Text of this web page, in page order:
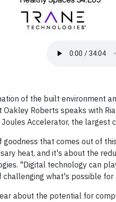
of the built environment
Roberts speaks with
Accelerator, the largest
goodness that comes out of
heat, and it's about the
"Digital technology can
what's possible for
about the potential for